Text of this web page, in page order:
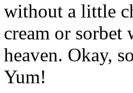
without a little
cream or sorbet
heaven. Okay,
Yum!